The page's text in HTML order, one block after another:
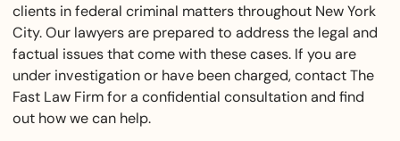
clients in federal criminal matters throughout New York
City. Our lawyers are prepared to address the legal and
factual issues that come with these cases. If you are
under investigation or have been charged, contact The
Fast Law Firm for a confidential consultation and find
out how we can help.